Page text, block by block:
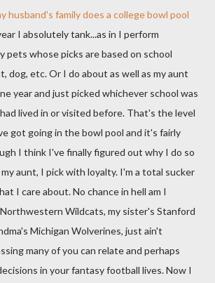
husband's family does a college bowl pool
I absolutely tank...as in I perform
pets whose picks are based on school
dog, etc. Or I do about as well as my aunt
year and just picked whichever school was
lived in or visited before. That's the level
got going in the bowl pool and it's fairly
I think I've finally figured out why I do so
aunt, I pick with loyalty. I'm a total sucker
I care about. No chance in hell am I
Wildcats, my sister's Stanford
Michigan Wolverines, just ain't
many of you can relate and perhaps
in your fantasy football lives. Now I